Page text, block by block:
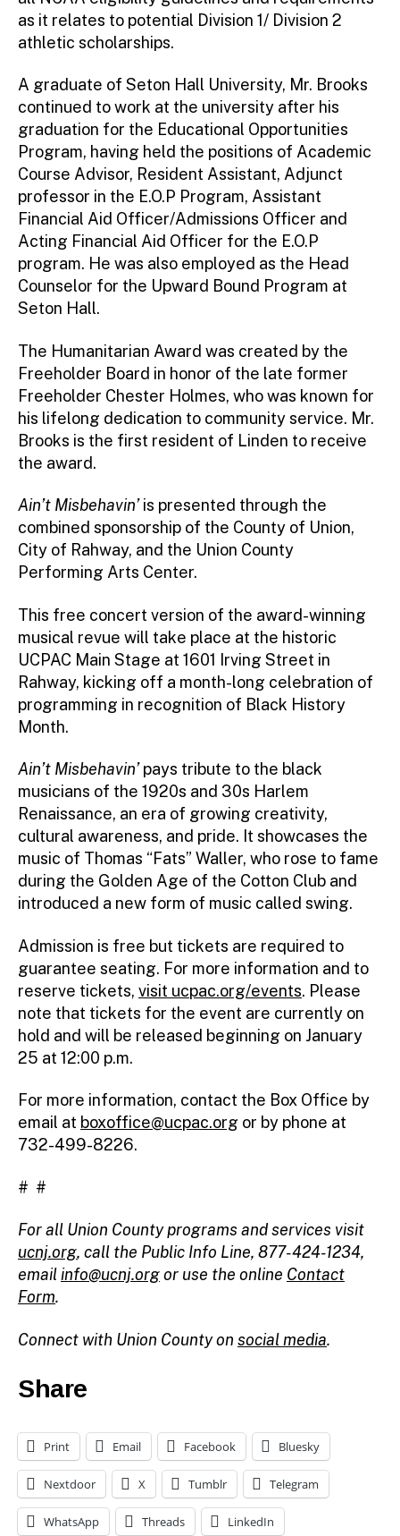
as it relates to potential Division 1/ Division 2
athletic scholarships.
A graduate of Seton Hall University, Mr. Brooks
continued to work at the university after his
graduation for the Educational Opportunities
Program, having held the positions of Academic
Course Advisor, Resident Assistant, Adjunct
professor in the E.O.P Program, Assistant
Financial Aid Officer/Admissions Officer and
Acting Financial Aid Officer for the E.O.P
program. He was also employed as the Head
Counselor for the Upward Bound Program at
Seton Hall.
The Humanitarian Award was created by the
Freeholder Board in honor of the late former
Freeholder Chester Holmes, who was known for
his lifelong dedication to community service. Mr.
Brooks is the first resident of Linden to receive
the award.
Ain’t Misbehavin’is presented through the
combined sponsorship of the County of Union,
City of Rahway, and the Union County
Performing Arts Center.
This free concert version of the award-winning
musical revue will take place at the historic
UCPAC Main Stage at 1601 Irving Street in
Rahway, kicking off a month-long celebration of
programming in recognition of Black History
Month.
Ain’t Misbehavin’pays tribute to the black
musicians of the 1920s and 30s Harlem
Renaissance, an era of growing creativity,
cultural awareness, and pride. It showcases the
music of Thomas “Fats” Waller, who rose to fame
during the Golden Age of the Cotton Club and
introduced a new form of music called swing.
Admission is free but tickets are required to
guarantee seating. For more information and to
reserve tickets, visit ucpac.org/events. Please
note that tickets for the event are currently on
hold and will be released beginning on January
25 at 12:00 p.m.
For more information, contact the Box Office by
email at boxoffice@ucpac.org or by phone at
732-499-8226.
# #
For all Union County programs and services visit
ucnj.org, call the Public Info Line, 877-424-1234,
emailinfo@ucnj.orgor use the online Contact
Form.
Connect with Union County on social media.
Share
Print Email Facebook Bluesky
Nextdoor X Tumblr Telegram
WhatsApp Threads LinkedIn